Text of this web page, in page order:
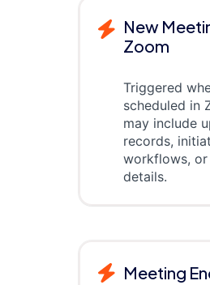
New
Zoom
Triggered
scheduled in
may include
records,
workflows, or
details.
Meeting